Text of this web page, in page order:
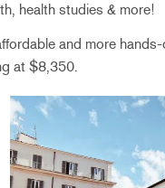
health studies & more!
and more
at $8,350.